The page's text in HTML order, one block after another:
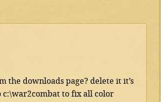
the downloads page? delete it it’s
c:\war2combat to fix all color